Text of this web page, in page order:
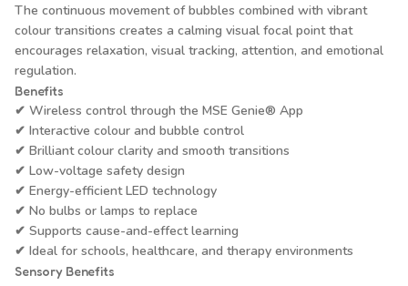
The continuous movement of bubbles combined with vibrant
colour transitions creates a calming visual focal point that
encourages relaxation, visual tracking, attention, and emotional
regulation.
Benefits
✔ Wireless control through the MSE Genie® App
✔ Interactive colour and bubble control
✔ Brilliant colour clarity and smooth transitions
✔ Low-voltage safety design
✔ Energy-efficient LED technology
✔ No bulbs or lamps to replace
✔ Supports cause-and-effect learning
✔ Ideal for schools, healthcare, and therapy environments
Sensory Benefits